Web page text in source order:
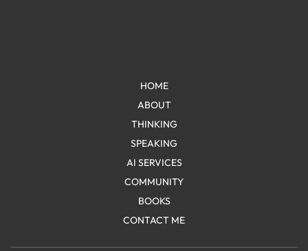
HOME
ABOUT
THINKING
SPEAKING
AI SERVICES
COMMUNITY
BOOKS
CONTACT ME